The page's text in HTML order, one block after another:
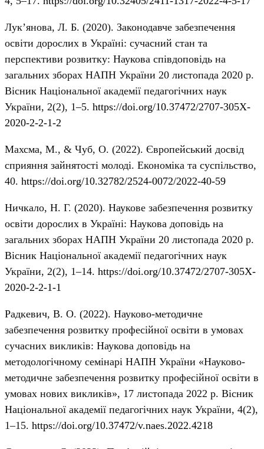
Лук’янова, Л. Б. (2020). Законодавче забезпечення
освіти дорослих в Україні: сучасний стан та
перспективи розвитку: Наукова співдоповідь на
загальних зборах НАПН України 20 листопада 2020 р.
Вісник Національної академії педагогічних наук
України, 2(2), 1–5. https://doi.org/10.37472/2707-305X-
2020-2-2-1-2
Махсма, М., & Чуб, О. (2022). Європейський досвід
сприяння зайнятості молоді. Економіка та суспільство,
40. https://doi.org/10.32782/2524-0072/2022-40-59
Ничкало, Н. Г. (2020). Наукове забезпечення розвитку
освіти дорослих в Україні: Наукова доповідь на
загальних зборах НАПН України 20 листопада 2020 р.
Вісник Національної академії педагогічних наук
України, 2(2), 1–14. https://doi.org/10.37472/2707-305X-
2020-2-2-1-1
Радкевич, В. О. (2022). Науково-методичне
забезпечення розвитку професійної освіти в умовах
сучасних викликів: Наукова доповідь на
методологічному семінарі НАПН України «Науково-
методичне забезпечення розвитку професійної освіти в
умовах нових викликів», 17 листопада 2022 р. Вісник
Національної академії педагогічних наук України, 4(2),
1–15. https://doi.org/10.37472/v.naes.2022.4218